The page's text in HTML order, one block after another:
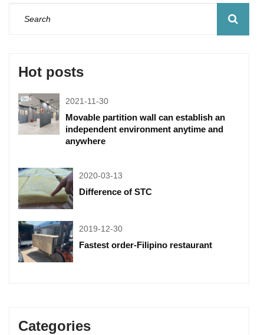
Hot posts
2021-11-30
Movable partition wall can establish an
independent environment anytime and
anywhere
2020-03-13
Difference of STC
2019-12-30
Fastest order-Filipino restaurant
Categories